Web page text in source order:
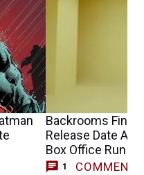
Backrooms
Release Date
Box Office Run
1 COMMENT